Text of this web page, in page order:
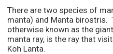
There are two species of
manta) and Manta birostris.
otherwise known as the
manta ray, is the ray that
Koh Lanta.